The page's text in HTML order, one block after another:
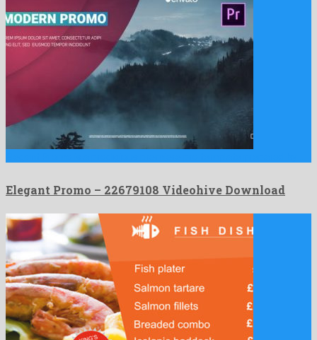
Elegant Promo – 22679108 Videohive Download